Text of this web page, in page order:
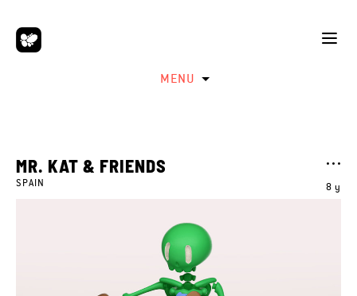
MENU
8 y
MR. KAT & FRIENDS
SPAIN